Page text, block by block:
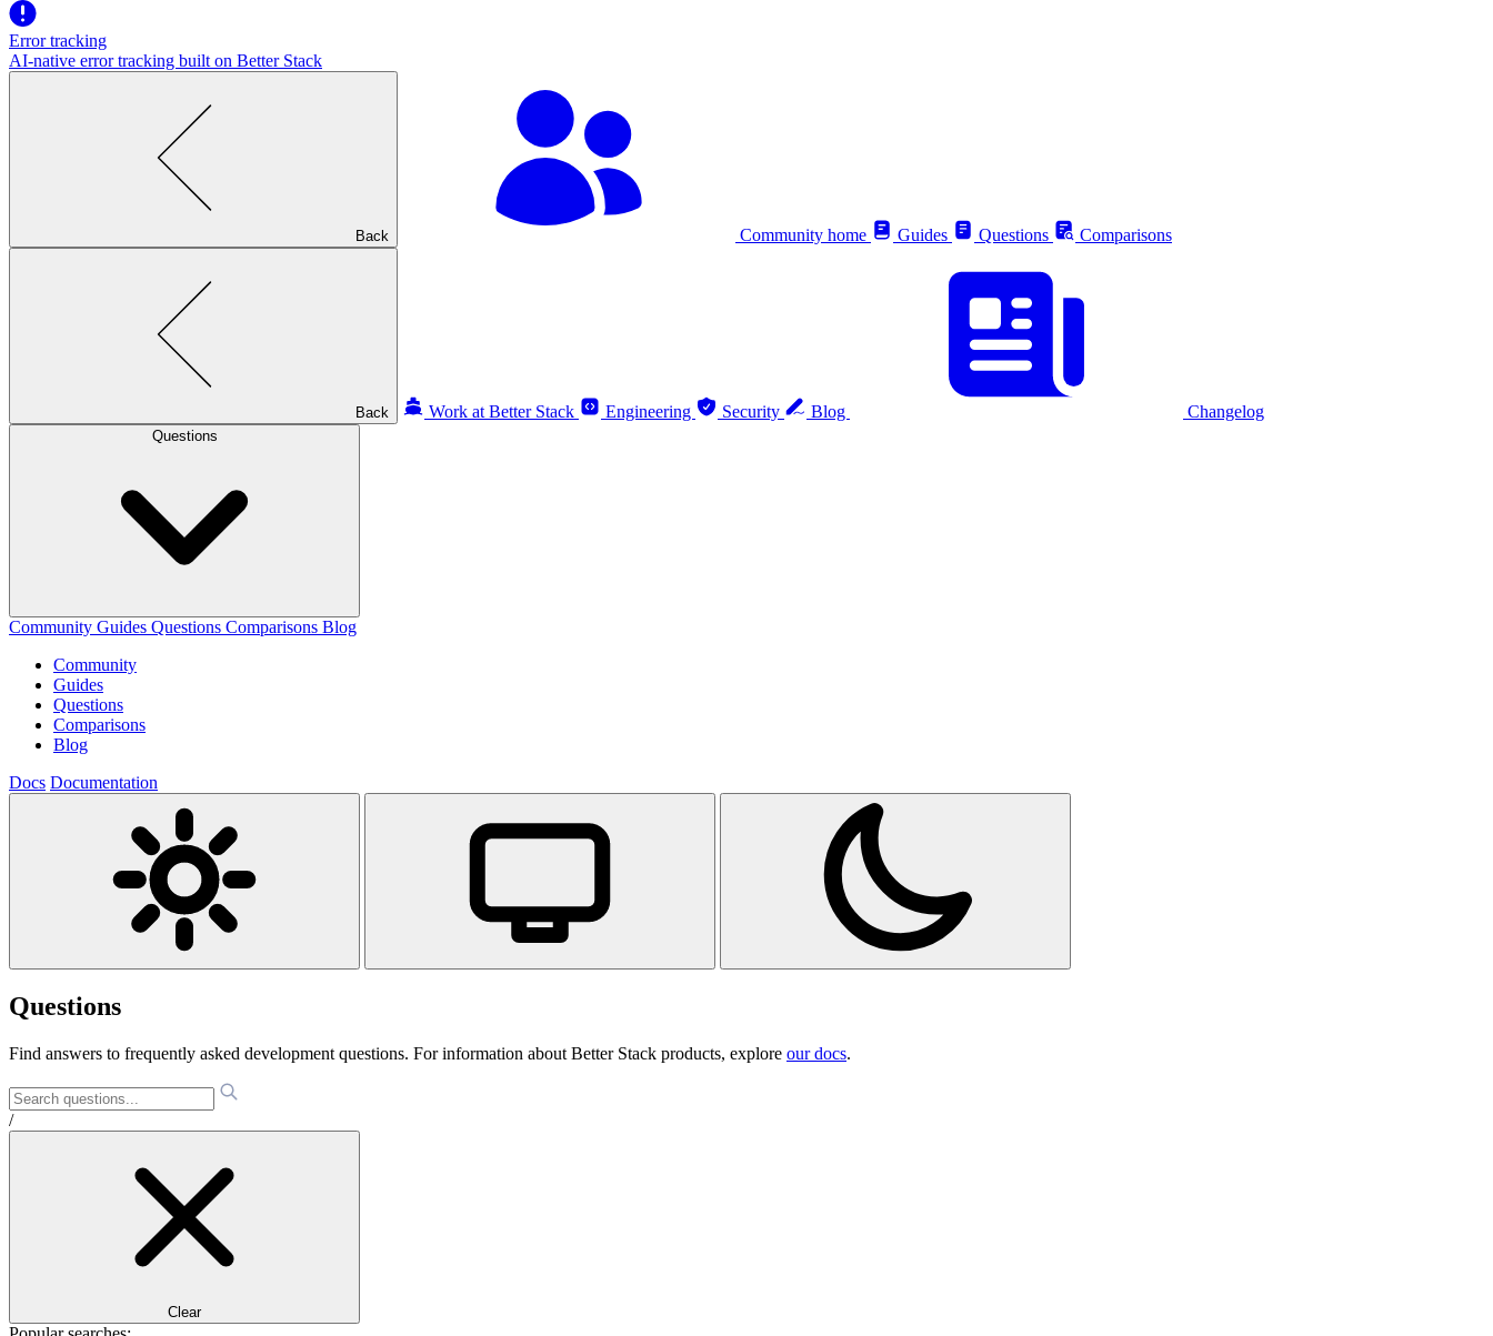
Error tracking
AI‑native error tracking built on Better Stack
Back Community home Guides Questions Comparisons
Back Work at Better Stack Engineering Security Blog Changelog
Questions
Community Guides Questions Comparisons Blog
Community
Guides
Questions
Comparisons
Blog
Docs Documentation
Questions
Find answers to frequently asked development questions. For information about Better Stack products, explore our docs.
/
Clear